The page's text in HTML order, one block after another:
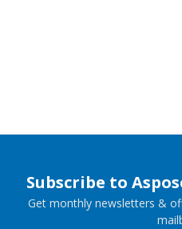
Subscribe to
Get monthly newsletters &